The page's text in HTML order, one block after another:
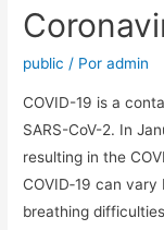
public / Poradmin
COVID-19 is a
SARS-CoV-2. In
resulting in the
COVID‑19 can
breathing